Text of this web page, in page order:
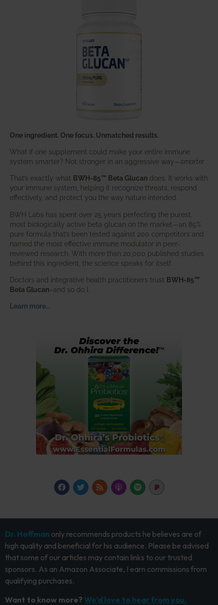
One ingredient. One focus. Unmatched results.
What if one supplement could make your entire immune
system smarter? Not stronger in an aggressive way—smarter
That’s exactly what BWH-85™ Beta Glucan does. It works with
your immune system, helping it recognize threats, respond
effectively, and protect you the way nature intended.
BWH Labs has spent over 25 years perfecting the purest,
most biologically active beta glucan on the market—an 85%
pure formula that’s been tested against 200 competitors and
named the most effective immune modulator in peer-
reviewed research. With more than 20,000 published studies
behind this ingredient, the science speaks for itself.
Doctors and integrative health practitioners trust BWH-85™
Beta Glucan–and so do I.
Learn more…
Dr. Hoffman only recommends products he believes are of
high quality and beneficial for his audience. Please be advised
that some of our articles may contain links to our trusted
sponsors. As an Amazon Associate, I earn commissions from
qualifying purchases.
Want to know more? We’d love to hear from you.